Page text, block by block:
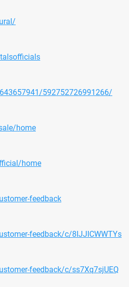
592752726991266/
home
home
feedback
feedback/c/8IJJICWWTYs
feedback/c/ss7Xq7sjUEQ